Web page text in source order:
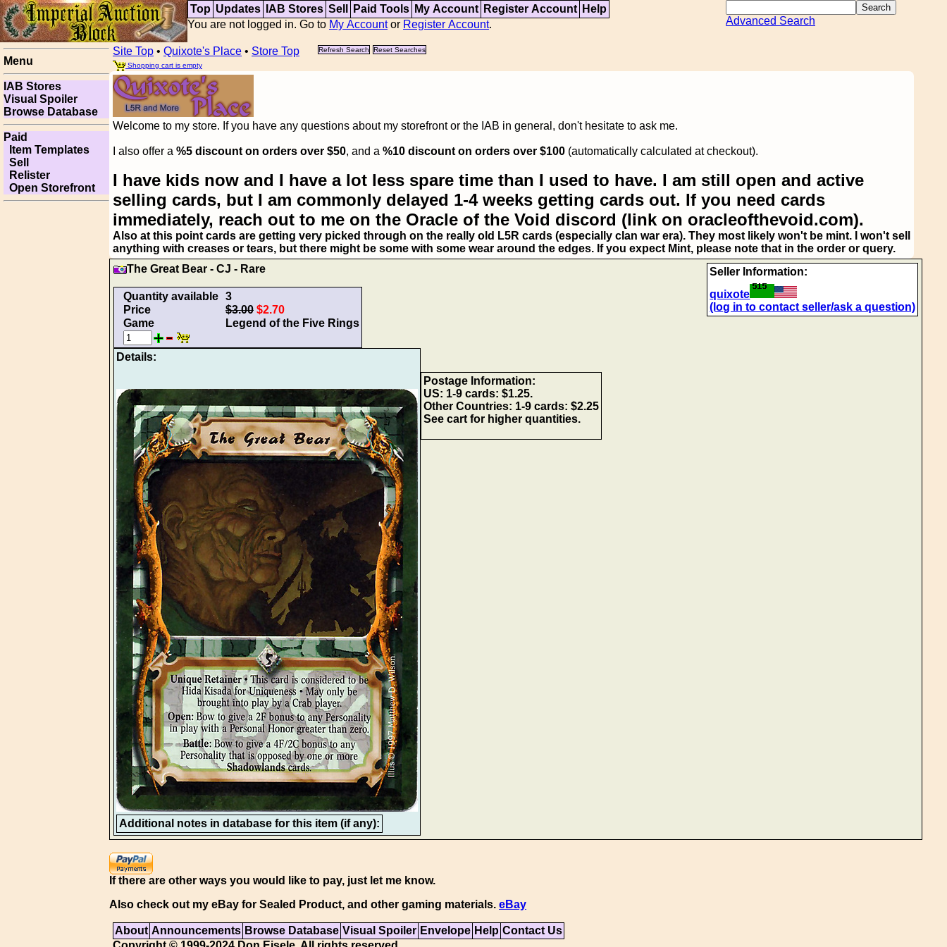
Top Updates IAB Stores Sell Paid Tools My Account Register Account Help
You are not logged in. Go to My Accountor Register Account. Advanced Search
Menu
IAB Stores
Visual Spoiler
Browse Database
Paid
Item Templates
Sell
Relister
Open Storefront
Site Top • Quixote's Place • Store Top Refresh Search
Reset Searches
Shopping cart is empty
Welcome to my store. If you have any questions about my storefront or the IAB in general, don't hesitate to ask me.
I also offer a %5 discount on orders over $50, and a %10 discount on orders over $100 (automatically calculated at checkout).
I have kids now and I have a lot less spare time than I used to have. I am still open and active
selling cards, but I am commonly delayed 1-4 weeks getting cards out. If you need cards
immediately, reach out to me on the Oracle of the Void discord (link on oracleofthevoid.com).
Also at this point cards are getting very picked through on the really old L5R cards (especially clan war era). They most likely won't be mint. I won't sell
anything with creases or tears, but there might be some with some wear around the edges. If you expect Mint, please note that in the order or query.
The Great Bear - CJ - Rare
Seller Information:
quixote
(log in to contact seller/ask a question)
Quantity available 3
Price
$3.00 $2.70
Game
Legend of the Five Rings
Details:
Additional notes in database for this item (if any):
Postage Information:
US: 1-9 cards: $1.25.
Other Countries: 1-9 cards: $2.25
See cart for higher quantities.
If there are other ways you would like to pay, just let me know.
Also check out my eBay for Sealed Product, and other gaming materials. eBay
About Announcements Browse Database Visual Spoiler Envelope Help Contact Us